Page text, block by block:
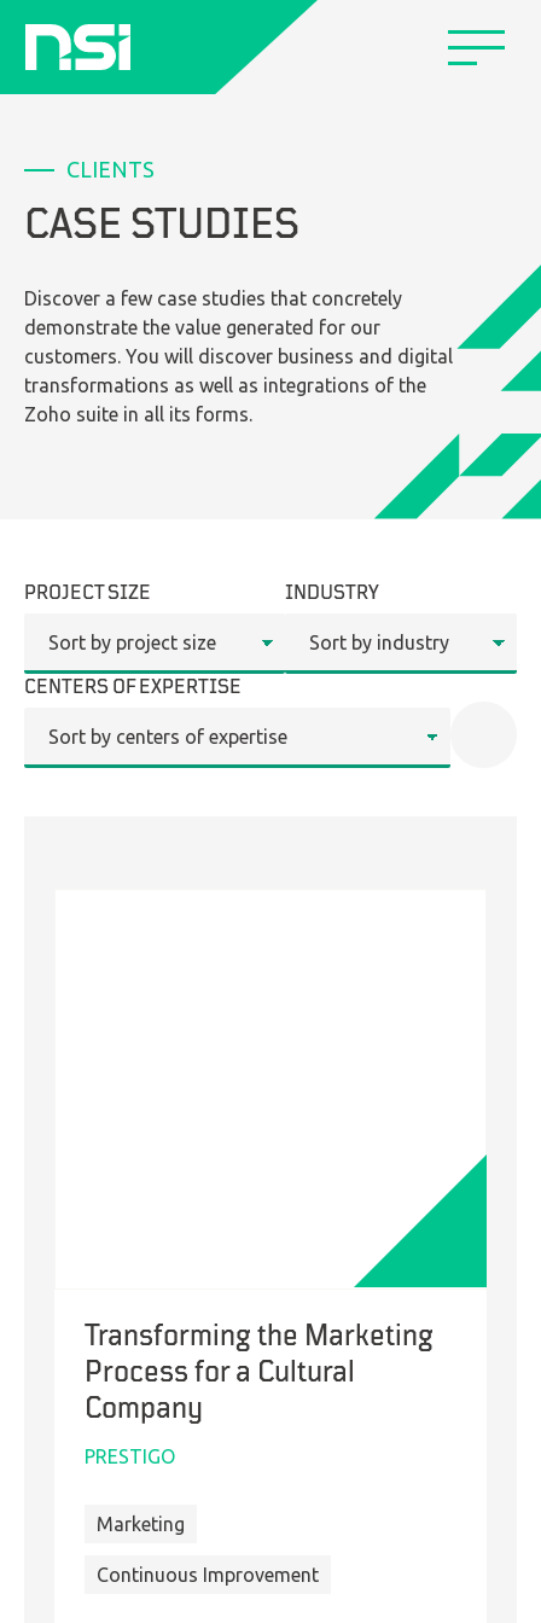
LinkedIn
CLIENTS
CASE STUDIES
Discover a few case studies that concretely
demonstrate the value generated for our
customers. You will discover business and digital
transformations as well as integrations of the
Zoho suite in all its forms.
PROJECT SIZE INDUSTRY
CENTERS OF EXPERTISE
Transforming the Marketing
Process for a Cultural
Company
PRESTIGO
Marketing
Continuous Improvement